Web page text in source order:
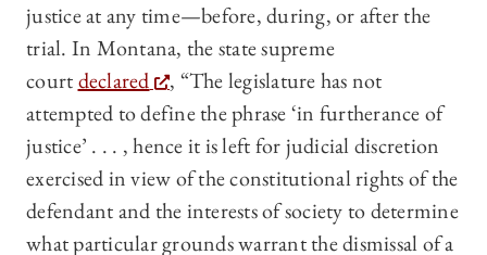
justice at any time—before, during, or after the
trial. In Montana, the state supreme
courtdeclared
, “The legislature has not
attempted to define the phrase ‘in furtherance of
justice’ . . . , hence it is left for judicial discretion
exercised in view of the constitutional rights of the
defendant and the interests of society to determine
what particular grounds warrant the dismissal of a